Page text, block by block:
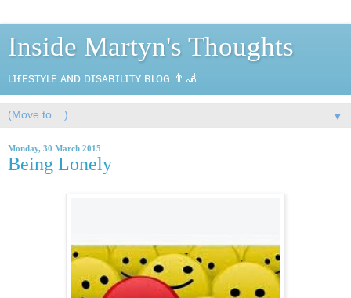
Inside Martyn's Thoughts
ʟɪғᴇsᴛʏʟᴇ ᴀɴᴅ ᴅɪsᴀʙɪʟɪᴛʏ ʙʟᴏɢ 👨‍🦼
▼
Monday, 30 March 2015
Being Lonely